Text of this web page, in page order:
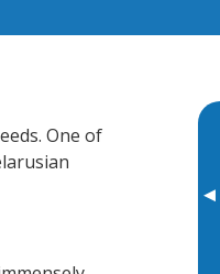
▸
One of